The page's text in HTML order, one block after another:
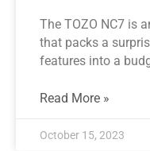
The TOZO NC7 is
that packs a
features into a
Read More »
October 15, 2023